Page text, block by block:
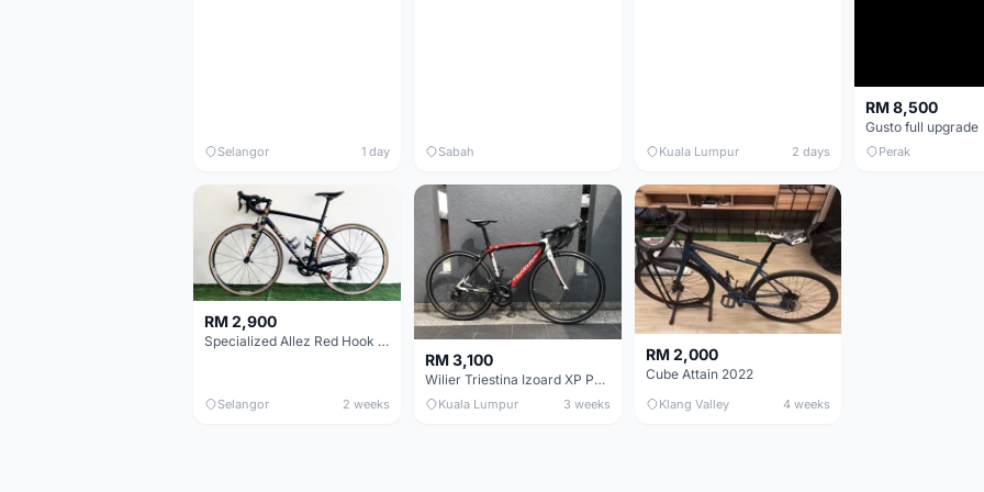
Selangor 1 day Sabah Kuala Lumpur 2 days
RM 8,500
Gusto full upgrade
Perak
RM 2,900
Specialized Allez Red Hook Crit (RHC) Size 54 | Shimano 105 | GP5000
Selangor 2 weeks
RM 3,100
Wilier Triestina Izoard XP Pro Race - 50cm
Kuala Lumpur 3 weeks
RM 2,000
Cube Attain 2022
Klang Valley 4 weeks